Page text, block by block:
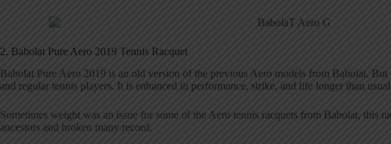
2. Babolat Pure Aero 2019 Tennis Racquet
Babolat Pure Aero 2019 is an old version of the previous Aero models from Babolat.
and regular tennis players. It is enhanced in performance, strike, and life longer than
Sometimes weight was an issue for some of the Aero tennis racquets from Babolat, this
ancestors and broken many record.